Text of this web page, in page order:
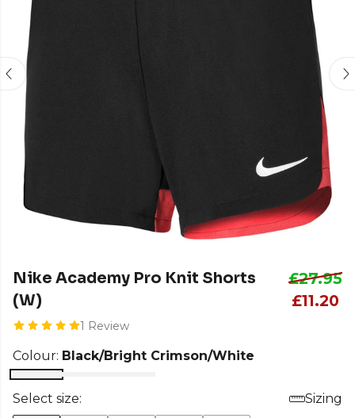
Nike Academy Pro Knit Shorts
(W)
1 Review
£27.95
£11.20
Colour: Black/Bright Crimson/White
Select size:
Sizing